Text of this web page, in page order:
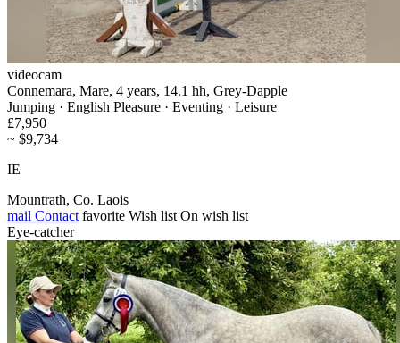
videocam
Connemara, Mare, 4 years, 14.1 hh, Grey-Dapple
Jumping · English Pleasure · Eventing · Leisure
£7,950
~ $9,734
IE
Mountrath, Co. Laois
mail Contact favorite Wish list On wish list
Eye-catcher